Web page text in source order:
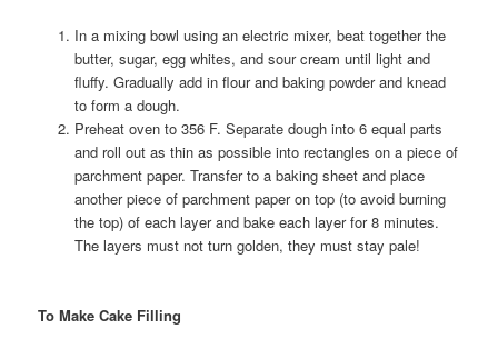
In a mixing bowl using an electric mixer, beat together the
butter, sugar, egg whites, and sour cream until light and
fluffy. Gradually add in flour and baking powder and knead
to form a dough.
Preheat oven to 356 F. Separate dough into 6 equal parts
and roll out as thin as possible into rectangles on a piece of
parchment paper. Transfer to a baking sheet and place
another piece of parchment paper on top (to avoid burning
the top) of each layer and bake each layer for 8 minutes.
The layers must not turn golden, they must stay pale!
To Make Cake Filling